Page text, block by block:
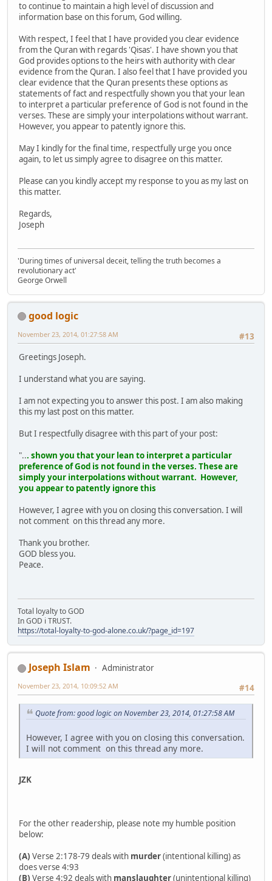
to continue to maintain a high level of discussion and
information base on this forum, God willing.
With respect, I feel that I have provided you clear evidence
from the Quran with regards 'Qisas'. I have shown you that
God provides options to the heirs with authority with clear
evidence from the Quran. I also feel that I have provided you
clear evidence that the Quran presents these options as
statements of fact and respectfully shown you that your lean
to interpret a particular preference of God is not found in the
verses. These are simply your interpolations without warrant.
However, you appear to patently ignore this.
May I kindly for the final time, respectfully urge you once
again, to let us simply agree to disagree on this matter.
Please can you kindly accept my response to you as my last on
this matter.
Regards,
Joseph
'During times of universal deceit, telling the truth becomes a
revolutionary act'
George Orwell
good logic
#13
November 23, 2014, 01:27:58 AM
Greetings Joseph.
I understand what you are saying.
I am not expecting you to answer this post. I am also making
this my last post on this matter.
But I respectfully disagree with this part of your post:
"... shown you that your lean to interpret a particular
preference of God is not found in the verses. These are
simply your interpolations without warrant. However,
you appear to patently ignore this
However, I agree with you on closing this conversation. I will
not comment on this thread any more.
Thank you brother.
GOD bless you.
Peace.
Total loyalty to GOD
In GOD i TRUST.
https://total-loyalty-to-god-alone.co.uk/?page_id=197
Joseph Islam
Administrator
#14
November 23, 2014, 10:09:52 AM
Quote from: good logic on November 23, 2014, 01:27:58 AM
However, I agree with you on closing this conversation.
I will not comment on this thread any more.
JZK
For the other readership, please note my humble position
below:
(A) Verse 2:178-79 deals with murder(intentional killing) as
does verse 4:93
(B) Verse 4:92 deals with manslaughter(unintentional killing)